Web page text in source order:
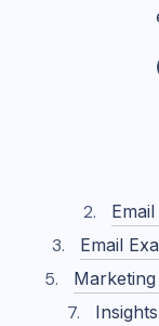
Email
Insights